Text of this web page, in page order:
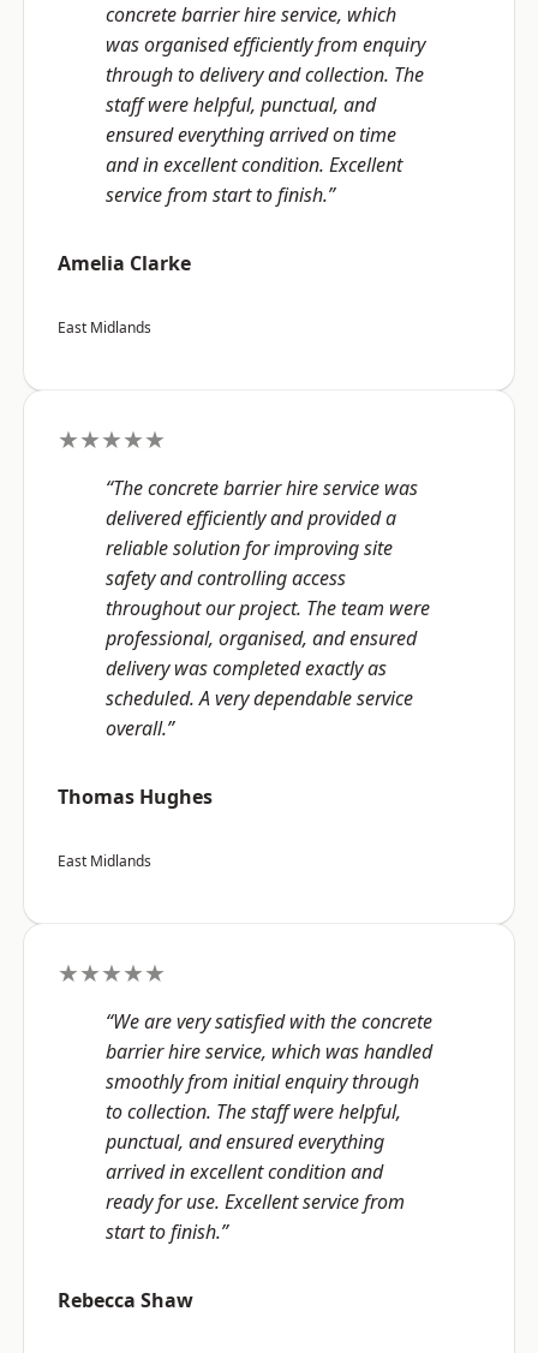
concrete barrier hire service, which
was organised efficiently from enquiry
through to delivery and collection. The
staff were helpful, punctual, and
ensured everything arrived on time
and in excellent condition. Excellent
service from start to finish.”
Amelia Clarke
East Midlands
★★★★★
“The concrete barrier hire service was
delivered efficiently and provided a
reliable solution for improving site
safety and controlling access
throughout our project. The team were
professional, organised, and ensured
delivery was completed exactly as
scheduled. A very dependable service
overall.”
Thomas Hughes
East Midlands
★★★★★
“We are very satisfied with the concrete
barrier hire service, which was handled
smoothly from initial enquiry through
to collection. The staff were helpful,
punctual, and ensured everything
arrived in excellent condition and
ready for use. Excellent service from
start to finish.”
Rebecca Shaw